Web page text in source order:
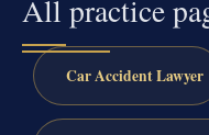
All practice
Car Accident Lawyer